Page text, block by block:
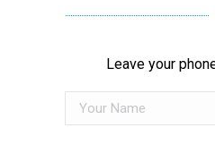
Leave your